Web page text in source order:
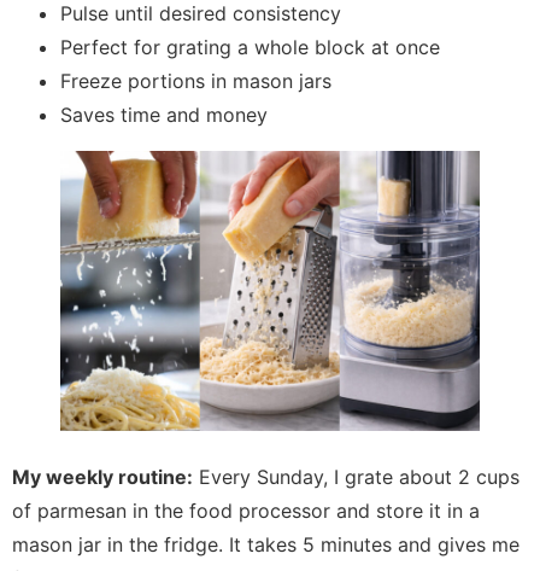
Pulse until desired consistency
Perfect for grating a whole block at once
Freeze portions in mason jars
Saves time and money
My weekly routine: Every Sunday, I grate about 2 cups
of parmesan in the food processor and store it in a
mason jar in the fridge. It takes 5 minutes and gives me